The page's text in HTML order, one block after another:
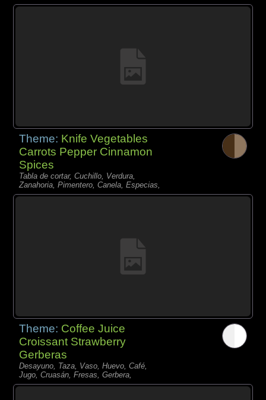
Theme: Knife Vegetables
Carrots Pepper Cinnamon
Spices
Tabla de cortar, Cuchillo, Verdura,
Zanahoria, Pimentero, Canela, Especias,
Theme: Coffee Juice
Croissant Strawberry
Gerberas
Desayuno, Taza, Vaso, Huevo, Café,
Jugo, Cruasán, Fresas, Gerbera,